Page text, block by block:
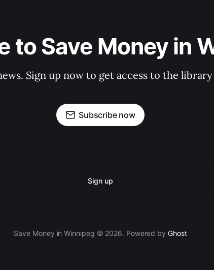
to Save Money in
Sign up now to get access to the
Subscribe now
Sign up
Save Money in Winnipeg © 2026. Powered by Ghost